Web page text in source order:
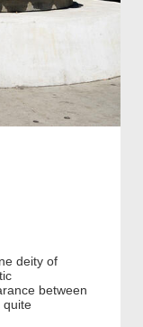
deity of
between
quite